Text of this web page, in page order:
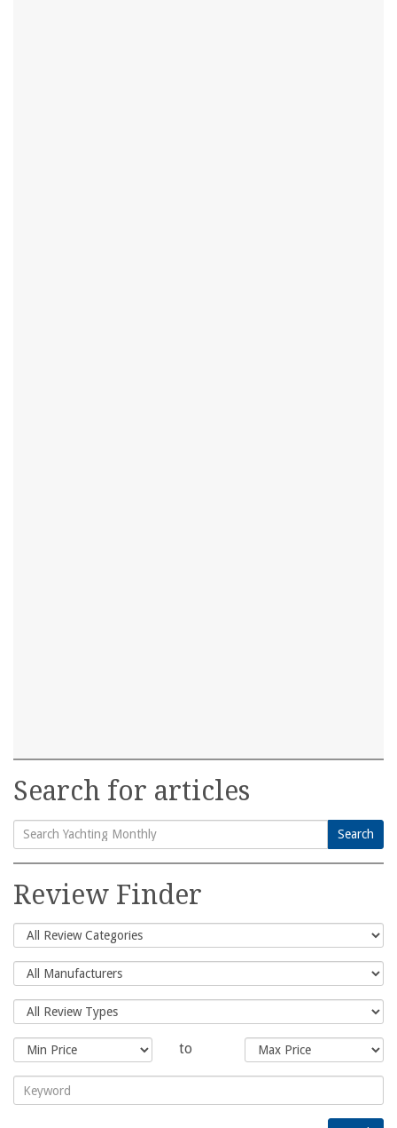
Search for articles
Search
for:
Search
Review Finder
to